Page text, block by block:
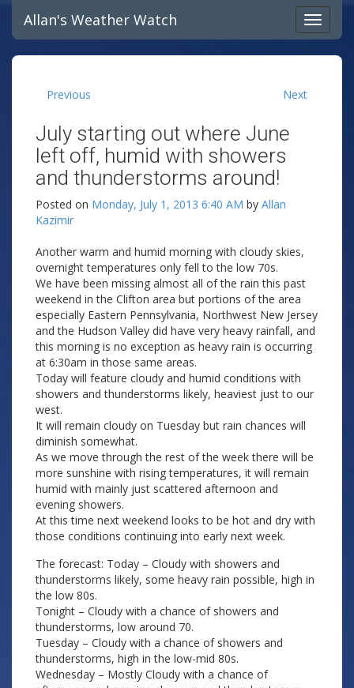
Allan's Weather Watch
Previous Next
July starting out where June
left off, humid with showers
and thunderstorms around!
Posted on Monday, July 1, 2013 6:40 AM by Allan
Kazimir
Another warm and humid morning with cloudy skies,
overnight temperatures only fell to the low 70s.
We have been missing almost all of the rain this past
weekend in the Clifton area but portions of the area
especially Eastern Pennsylvania, Northwest New Jersey
and the Hudson Valley did have very heavy rainfall, and
this morning is no exception as heavy rain is occurring
at 6:30am in those same areas.
Today will feature cloudy and humid conditions with
showers and thunderstorms likely, heaviest just to our
west.
It will remain cloudy on Tuesday but rain chances will
diminish somewhat.
As we move through the rest of the week there will be
more sunshine with rising temperatures, it will remain
humid with mainly just scattered afternoon and
evening showers.
At this time next weekend looks to be hot and dry with
those conditions continuing into early next week.
The forecast: Today – Cloudy with showers and
thunderstorms likely, some heavy rain possible, high in
the low 80s.
Tonight – Cloudy with a chance of showers and
thunderstorms, low around 70.
Tuesday – Cloudy with a chance of showers and
thunderstorms, high in the low-mid 80s.
Wednesday – Mostly Cloudy with a chance of